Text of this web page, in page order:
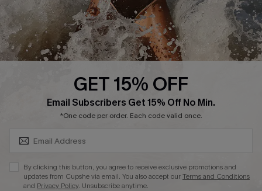
Company Info
About Us
Press
Ambassador Program
GET 15% OFF
Email Subscribers Get 15% Off No Min.
*One code per order. Each code valid once.
By clicking this button, you agree to receive exclusive promotions and
updates from Cupshe via email. You also accept ourTerms and Conditions
and Privacy Policy. Unsubscribe anytime.